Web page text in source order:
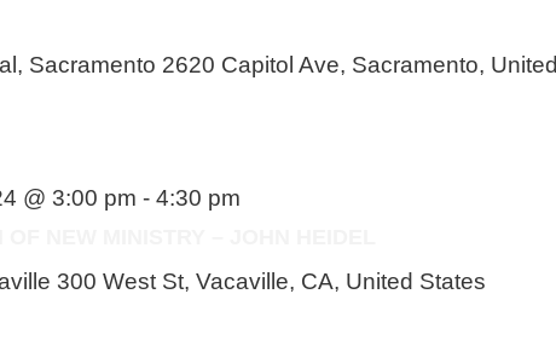
Sacramento 2620 Capitol Ave, Sacramento, United
@ 3:00 pm -4:30 pm
300 West St, Vacaville, CA, United States